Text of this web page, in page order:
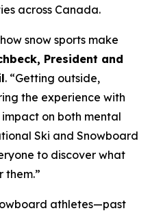
across Canada.
snow sports make
President and
. “Getting outside,
the experience with
on both mental
Ski and Snowboard
to discover what
them.”
athletes—past